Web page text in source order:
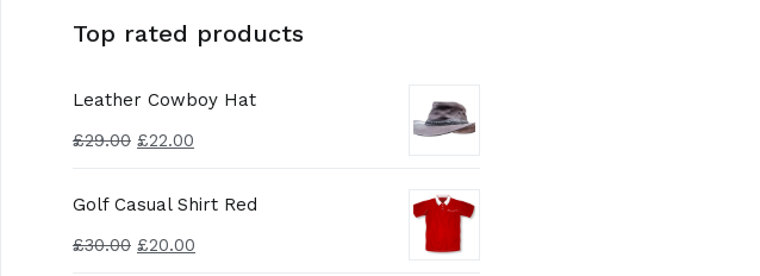
Top rated products
Leather Cowboy Hat
£29.00 £22.00
Golf Casual Shirt Red
£30.00 £20.00